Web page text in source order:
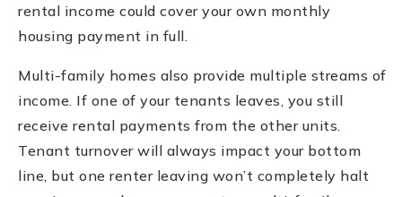
rental income could cover your own monthly
housing payment in full.
Multi-family homes also provide multiple streams of
income. If one of your tenants leaves, you still
receive rental payments from the other units.
Tenant turnover will always impact your bottom
line, but one renter leaving won’t completely halt